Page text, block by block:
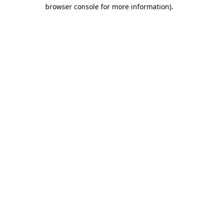
browser console for more information).